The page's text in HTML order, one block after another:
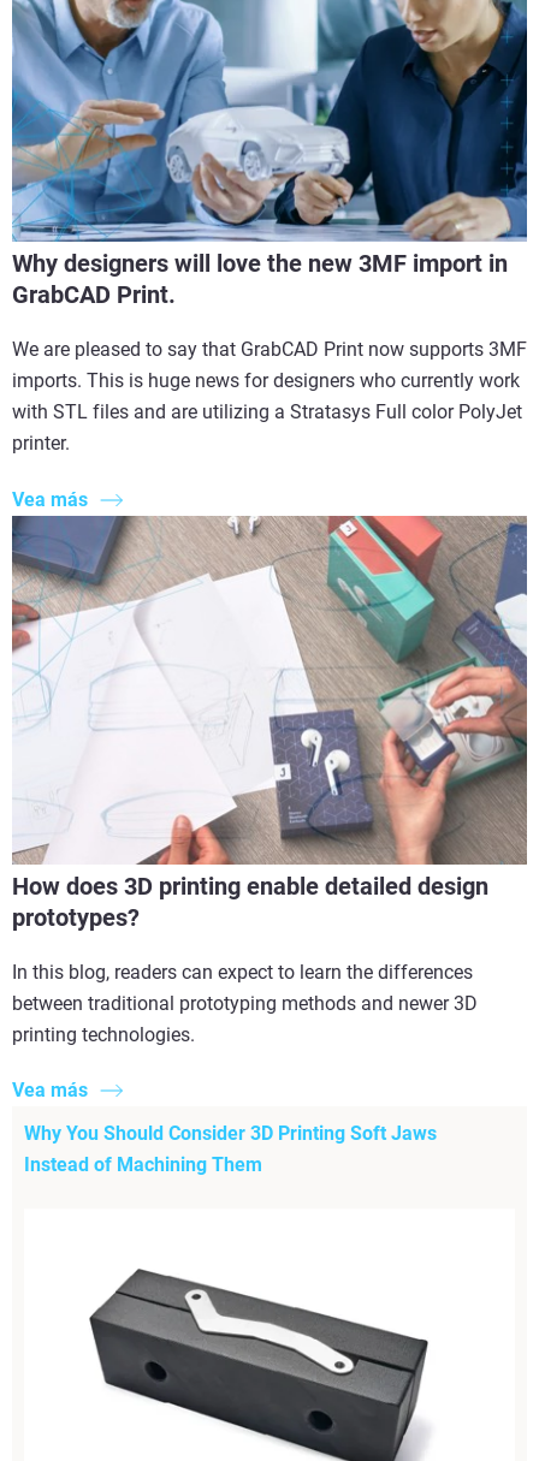
Why designers will love the new 3MF import in
GrabCAD Print.
We are pleased to say that GrabCAD Print now supports 3MF
imports. This is huge news for designers who currently work
with STL files and are utilizing a Stratasys Full color PolyJet
printer.
Vea más
How does 3D printing enable detailed design
prototypes?
In this blog, readers can expect to learn the differences
between traditional prototyping methods and newer 3D
printing technologies.
Vea más
Why You Should Consider 3D Printing Soft Jaws
Instead of Machining Them